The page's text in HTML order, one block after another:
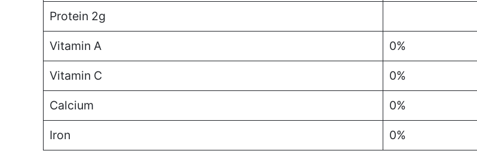
Protein 2g
Vitamin A 0%
Vitamin C 0%
Calcium 0%
Iron 0%